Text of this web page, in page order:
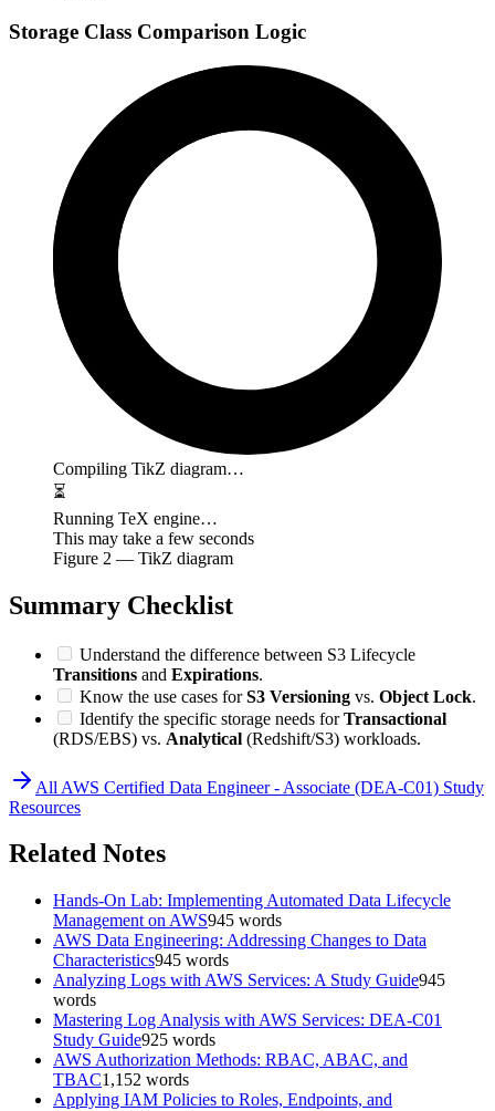
Storage Class Comparison Logic
Compiling TikZ diagram…
⏳
Running TeX engine…
This may take a few seconds
Figure 2 — TikZ diagram
Summary Checklist
Understand the difference between S3 Lifecycle
Transitions and Expirations.
Know the use cases forS3 Versioning vs. Object Lock.
Identify the specific storage needs forTransactional
(RDS/EBS) vs. Analytical (Redshift/S3) workloads.
All AWS Certified Data Engineer - Associate (DEA-C01) Study
Resources
Related Notes
Hands-On Lab: Implementing Automated Data Lifecycle
Management on AWS945 words
AWS Data Engineering: Addressing Changes to Data
Characteristics945 words
Analyzing Logs with AWS Services: A Study Guide945
words
Mastering Log Analysis with AWS Services: DEA-C01
Study Guide925 words
AWS Authorization Methods: RBAC, ABAC, and
TBAC1,152 words
Applying IAM Policies to Roles, Endpoints, and